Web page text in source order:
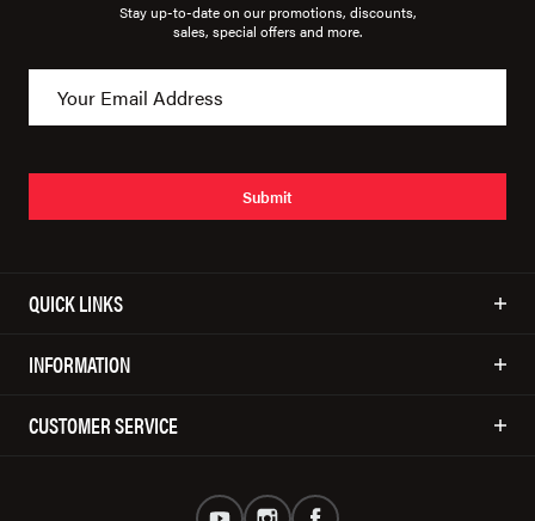
Stay up-to-date on our promotions, discounts,
sales, special offers and more.
Submit
QUICK LINKS
INFORMATION
CUSTOMER SERVICE